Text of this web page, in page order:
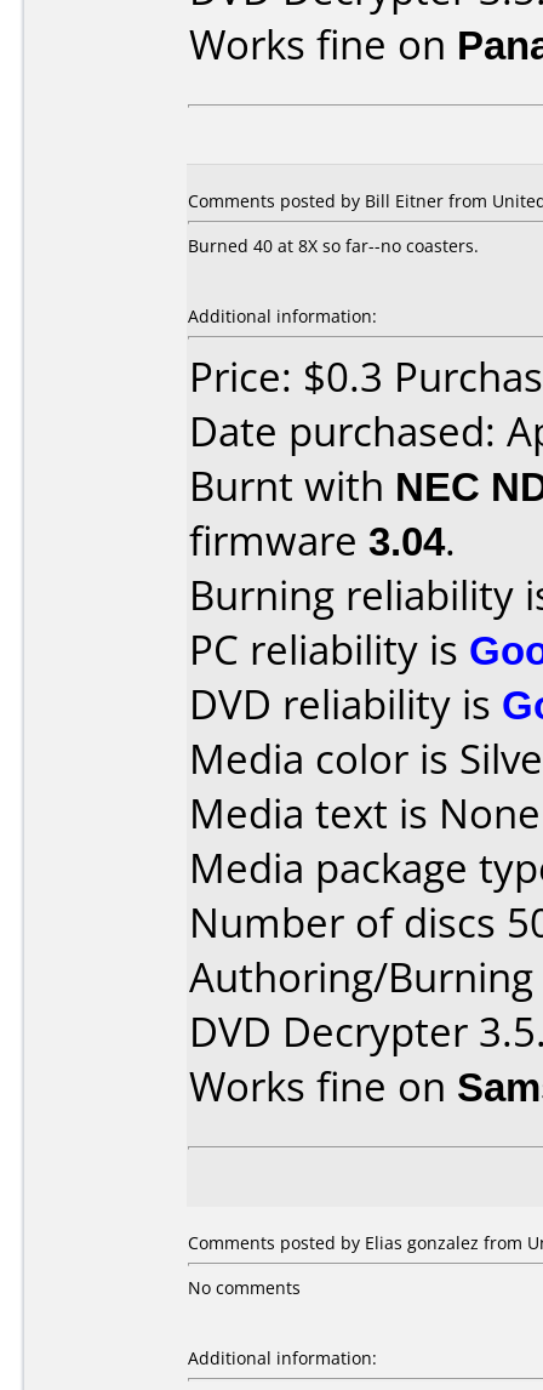
Works fine on
Comments posted by Bill Eitner from
Burned 40 at 8X so far--no coasters.
Additional information:
Price: $0.3
Date purchased:
Burnt with NEC
firmware 3.04.
Burning reliability
PC reliability is
DVD reliability is
Media color is
Media text is
Media package
Number of discs
Authoring/
DVD Decrypter
Works fine on
Comments posted by Elias gonzalez from
No comments
Additional information: